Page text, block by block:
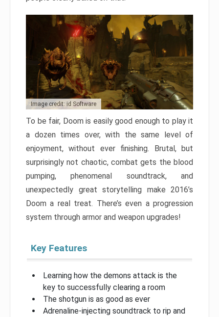
Image credit: id Software
To be fair, Doom is easily good enough to play it
a dozen times over, with the same level of
enjoyment, without ever finishing. Brutal, but
surprisingly not chaotic, combat gets the blood
pumping, phenomenal soundtrack, and
unexpectedly great storytelling make 2016’s
Doom a real treat. There’s even a progression
system through armor and weapon upgrades!
Key Features
Learning how the demons attack is the
key to successfully clearing a room
The shotgun is as good as ever
Adrenaline-injecting soundtrack to rip and